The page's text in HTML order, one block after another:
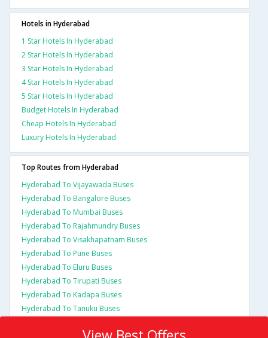
Hotels in Hyderabad
1 Star Hotels In Hyderabad
2 Star Hotels In Hyderabad
3 Star Hotels In Hyderabad
4 Star Hotels In Hyderabad
5 Star Hotels In Hyderabad
Budget Hotels In Hyderabad
Cheap Hotels In Hyderabad
Luxury Hotels In Hyderabad
Top Routes from Hyderabad
Hyderabad To Vijayawada Buses
Hyderabad To Bangalore Buses
Hyderabad To Mumbai Buses
Hyderabad To Rajahmundry Buses
Hyderabad To Visakhapatnam Buses
Hyderabad To Pune Buses
Hyderabad To Eluru Buses
Hyderabad To Tirupati Buses
Hyderabad To Kadapa Buses
Hyderabad To Tanuku Buses